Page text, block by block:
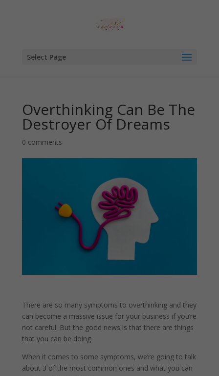
Select Page
Overthinking Can Be The
Destroyer Of Dreams
0 comments
There are so many symptoms to overthinking and they
can become a massive issue for your business if you’re
not careful. But the good news is that there are things
that you can be doing
When it comes to some symptoms, we’re going to talk
about 3 of the most common ones and what you can